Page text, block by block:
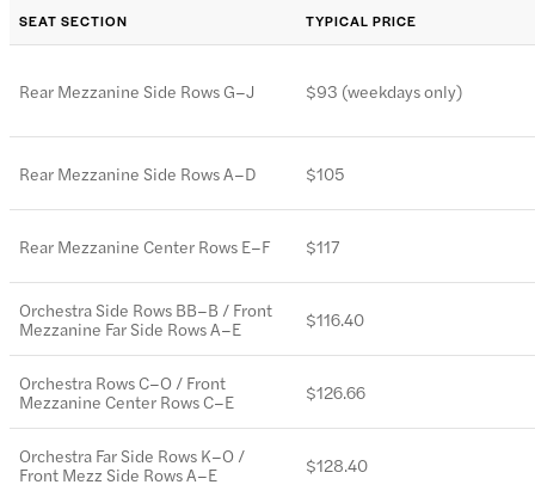
SEAT SECTION TYPICAL PRICE
Rear Mezzanine Side Rows G–J $93 (weekdays only)
Rear Mezzanine Side Rows A–D $105
Rear Mezzanine Center Rows E–F $117
Orchestra Side Rows BB–B / Front
Mezzanine Far Side Rows A–E
$116.40
Orchestra Rows C–O / Front
Mezzanine Center Rows C–E
$126.66
Orchestra Far Side Rows K–O /
Front Mezz Side Rows A–E
$128.40